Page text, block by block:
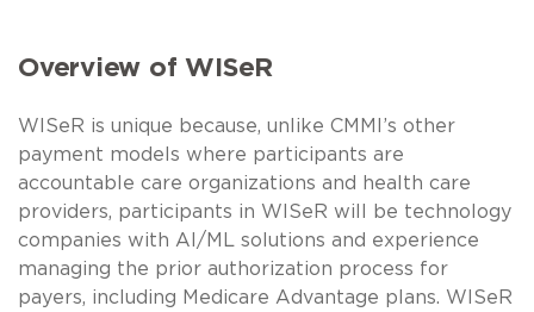
Overview of WISeR
WISeR is unique because, unlike CMMI’s other
payment models where participants are
accountable care organizations and health care
providers, participants in WISeR will be technology
companies with AI/ML solutions and experience
managing the prior authorization process for
payers, including Medicare Advantage plans. WISeR